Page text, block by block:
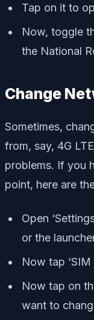
Tap on it to
Now, toggle
the National
Change
Sometimes,
from, say, 4G
problems. If you
point, here are
Open
or the
Now tap
Now tap on
want to